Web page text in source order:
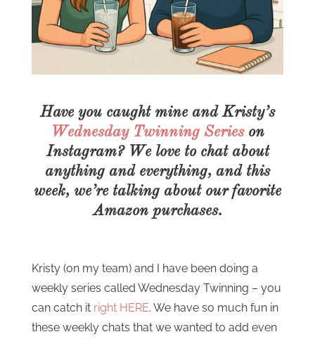
Have you caught mine and Kristy’s
Wednesday Twinning Serieson
Instagram? We love to chat about
anything and everything, and this
week, we’re talking about our favorite
Amazon purchases.
Kristy (on my team) and I have been doing a
weekly series called Wednesday Twinning – you
can catch it right HERE. We have so much fun in
these weekly chats that we wanted to add even